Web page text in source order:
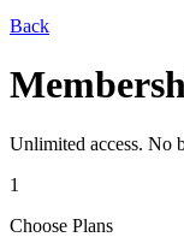
Back
Unlimited access. No
1
Choose Plans